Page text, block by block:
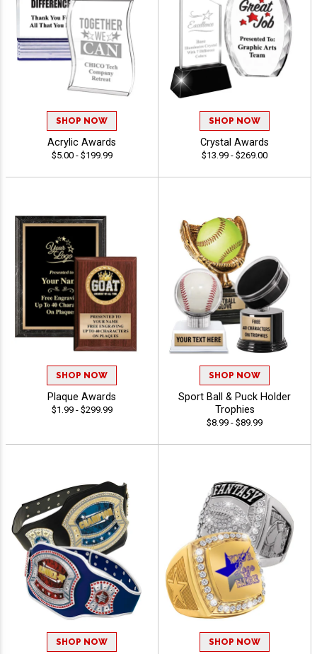
SHOP NOW
Acrylic Awards
$5.00 - $199.99
SHOP NOW
Crystal Awards
$13.99 - $269.00
SHOP NOW
Plaque Awards
$1.99 - $299.99
SHOP NOW
Sport Ball & Puck Holder
Trophies
$8.99 - $89.99
SHOP NOW SHOP NOW